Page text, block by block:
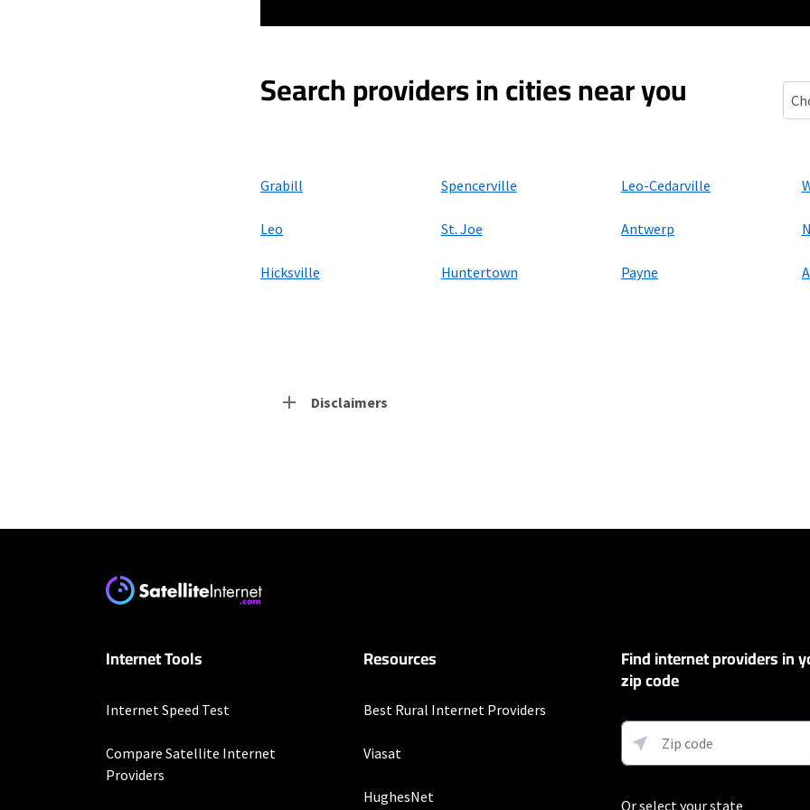
Search providers in cities near you
Grabill Spencerville Leo-Cedarville
Leo St. Joe Antwerp
Hicksville Huntertown Payne
Disclaimers
* w/AutoPay. Guarantee exclusions like taxes and fees apply.
Internet Tools
Internet Speed Test
Compare Satellite Internet
Providers
Resources
Best Rural Internet Providers
Viasat
HughesNet
Find internet providers in
zip code
Or select your state